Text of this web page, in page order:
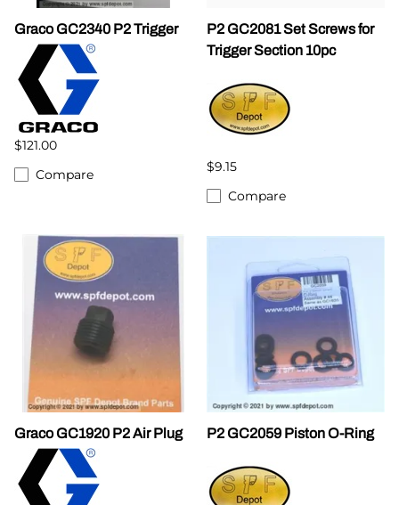
Graco GC2340 P2 Trigger
$121.00
Compare
P2 GC2081 Set Screws for
Trigger Section 10pc
$9.15
Compare
Graco GC1920 P2 Air Plug P2 GC2059 Piston O-Ring